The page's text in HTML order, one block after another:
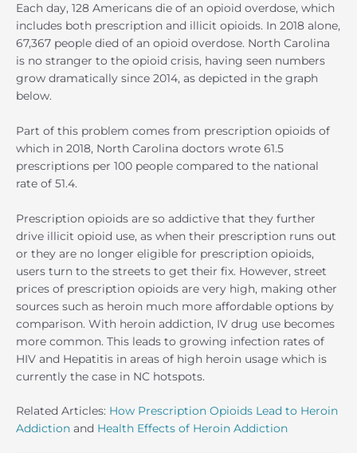
Each day, 128 Americans die of an opioid overdose, which
includes both prescription and illicit opioids. In 2018 alone,
67,367 people died of an opioid overdose. North Carolina
is no stranger to the opioid crisis, having seen numbers
grow dramatically since 2014, as depicted in the graph
below.
Part of this problem comes from prescription opioids of
which in 2018, North Carolina doctors wrote 61.5
prescriptions per 100 people compared to the national
rate of 51.4.
Prescription opioids are so addictive that they further
drive illicit opioid use, as when their prescription runs out
or they are no longer eligible for prescription opioids,
users turn to the streets to get their fix. However, street
prices of prescription opioids are very high, making other
sources such as heroin much more affordable options by
comparison. With heroin addiction, IV drug use becomes
more common. This leads to growing infection rates of
HIV and Hepatitis in areas of high heroin usage which is
currently the case in NC hotspots.
Related Articles: How Prescription Opioids Lead to Heroin
Addiction and Health Effects of Heroin Addiction